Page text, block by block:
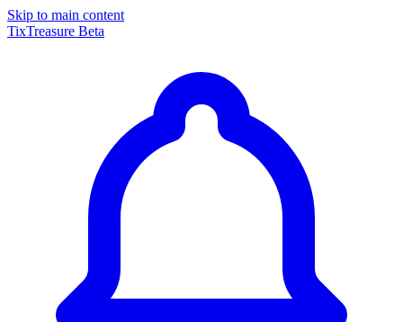
Skip to main content
TixTreasure Beta